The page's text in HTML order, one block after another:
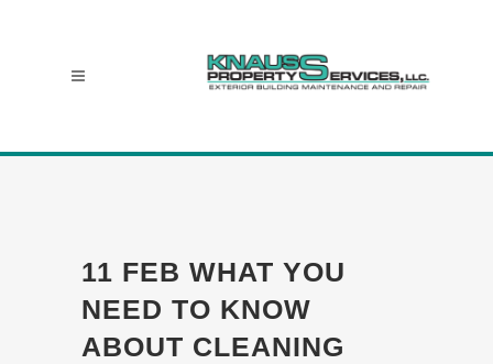
11 FEB WHAT YOU
NEED TO KNOW
ABOUT CLEANING